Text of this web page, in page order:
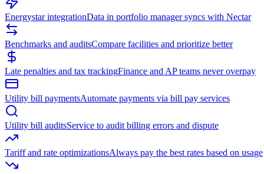
Energystar integrationData in portfolio manager syncs with Nectar
Benchmarks and auditsCompare facilities and prioritize better
Late penalties and tax trackingFinance and AP teams never overpay
Utility bill paymentsAutomate payments via bill pay services
Utility bill auditsService to audit billing errors and dispute
Tariff and rate optimizationsAlways pay the best rates based on usage